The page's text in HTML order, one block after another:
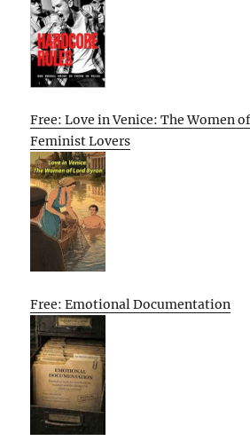
Free: Love in Venice: The Women
Feminist Lovers
Free: Emotional Documentation